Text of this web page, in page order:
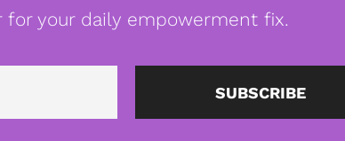
your daily empowerment fix.
Email SUBSCRIBE